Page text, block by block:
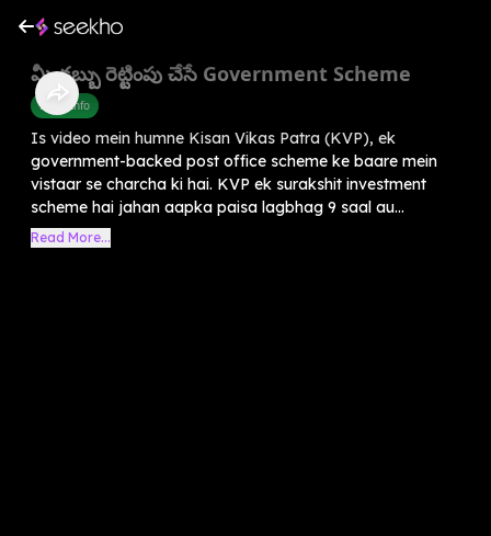
మీ డబ్బు రెట్టింపు చేసే Government Scheme
Praja Info
Is video mein humne Kisan Vikas Patra (KVP), ek
government-backed post office scheme ke baare mein
vistaar se charcha ki hai. KVP ek surakshit investment
scheme hai jahan aapka paisa lagbhag 9 saal au...
Read More...